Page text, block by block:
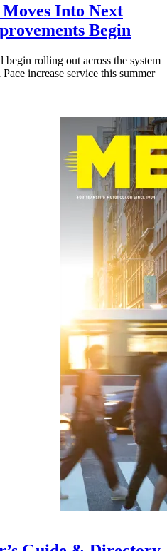
Into Next
Begin
rolling out across the system
increase service this summer